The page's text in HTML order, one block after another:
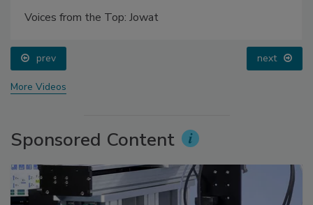
Voices from the Top: Jowat
prev next
More Videos
Sponsored Content